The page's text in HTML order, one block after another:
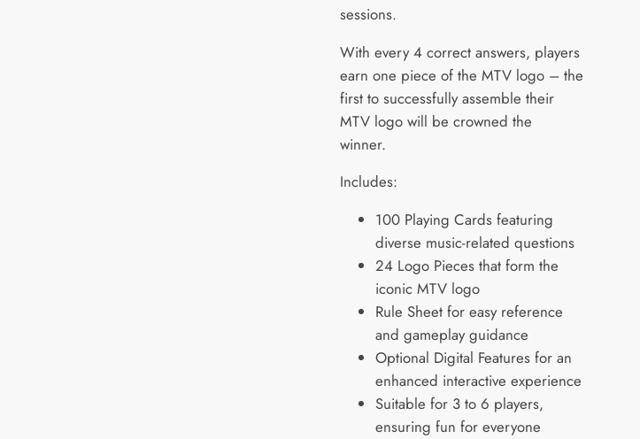
sessions.
With every 4 correct answers, players
earn one piece of the MTV logo – the
first to successfully assemble their
MTV logo will be crowned the
winner.
Includes:
100 Playing Cards featuring
diverse music-related questions
24 Logo Pieces that form the
iconic MTV logo
Rule Sheet for easy reference
and gameplay guidance
Optional Digital Features for an
enhanced interactive experience
Suitable for 3 to 6 players,
ensuring fun for everyone